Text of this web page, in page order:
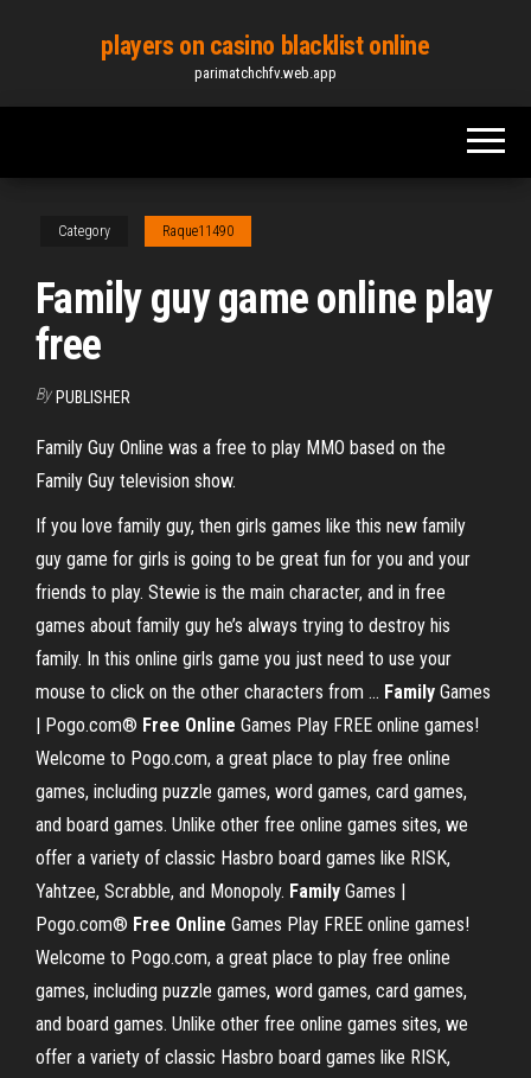
content
players on casino blacklist online
parimatchchfv.web.app
Category Raque11490
Family guy game online play
free
By PUBLISHER
Family Guy Online was a free to play MMO based on the
Family Guy television show.
If you love family guy, then girls games like this new family
guy game for girls is going to be great fun for you and your
friends to play. Stewie is the main character, and in free
games about family guy he’s always trying to destroy his
family. In this online girls game you just need to use your
mouse to click on the other characters from ... Family Games
| Pogo.com® Free Online Games Play FREE online games!
Welcome to Pogo.com, a great place to play free online
games, including puzzle games, word games, card games,
and board games. Unlike other free online games sites, we
offer a variety of classic Hasbro board games like RISK,
Yahtzee, Scrabble, and Monopoly. Family Games |
Pogo.com® Free Online Games Play FREE online games!
Welcome to Pogo.com, a great place to play free online
games, including puzzle games, word games, card games,
and board games. Unlike other free online games sites, we
offer a variety of classic Hasbro board games like RISK,